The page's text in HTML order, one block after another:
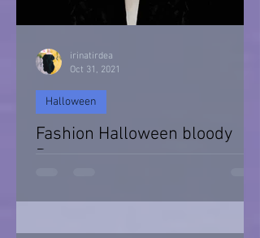
Fashion Halloween bloody
Day
Halloween
irinatirdea
Oct 31, 2021